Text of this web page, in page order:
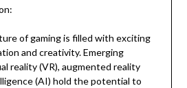
of gaming is filled with exciting
and creativity. Emerging
reality (VR), augmented reality
(AI) hold the potential to